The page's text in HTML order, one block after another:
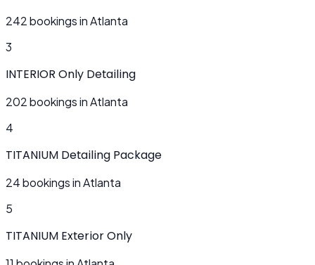
242 bookings in Atlanta
3
INTERIOR Only Detailing
202 bookings in Atlanta
4
TITANIUM Detailing Package
24 bookings in Atlanta
5
TITANIUM Exterior Only